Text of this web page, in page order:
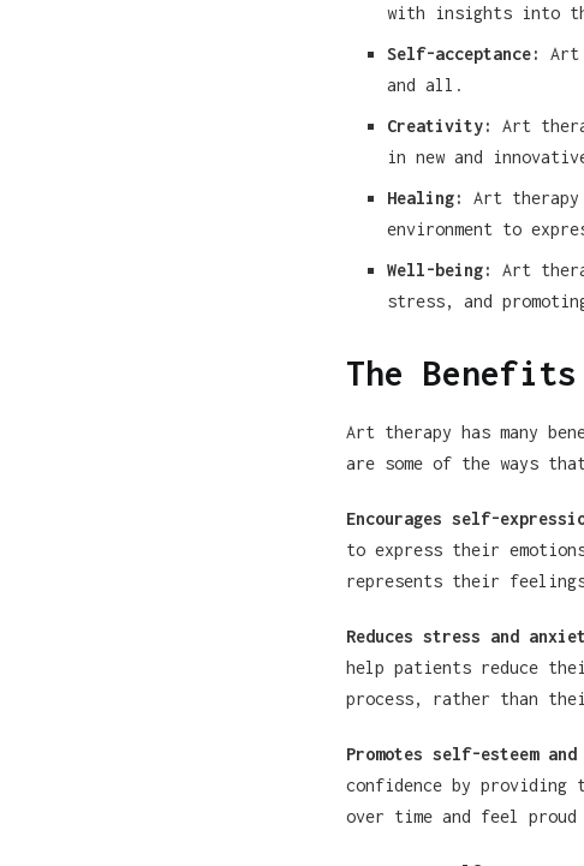
with insights into
Self-acceptance:
Art
and all.
Creativity:
Art
in new and
Healing:
Art therapy
environment to
Well-being:
Art
stress, and
The
Art therapy has many
are some of the ways
Encourages self-
to express their
represents their
Reduces stress and
help patients reduce
process, rather than
Promotes self-esteem
confidence by providing
over time and feel